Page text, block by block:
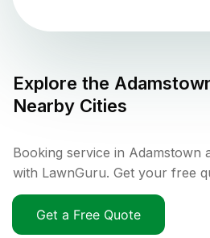
Explore the
Nearby Cities
Booking service in Adamstown
with LawnGuru. Get your free
Get a Free Quote